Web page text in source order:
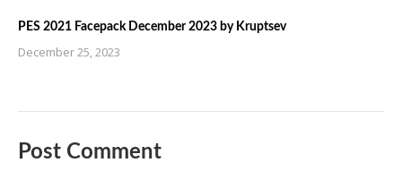
PES 2021 Facepack December 2023 by Kruptsev
December 25, 2023
Post Comment